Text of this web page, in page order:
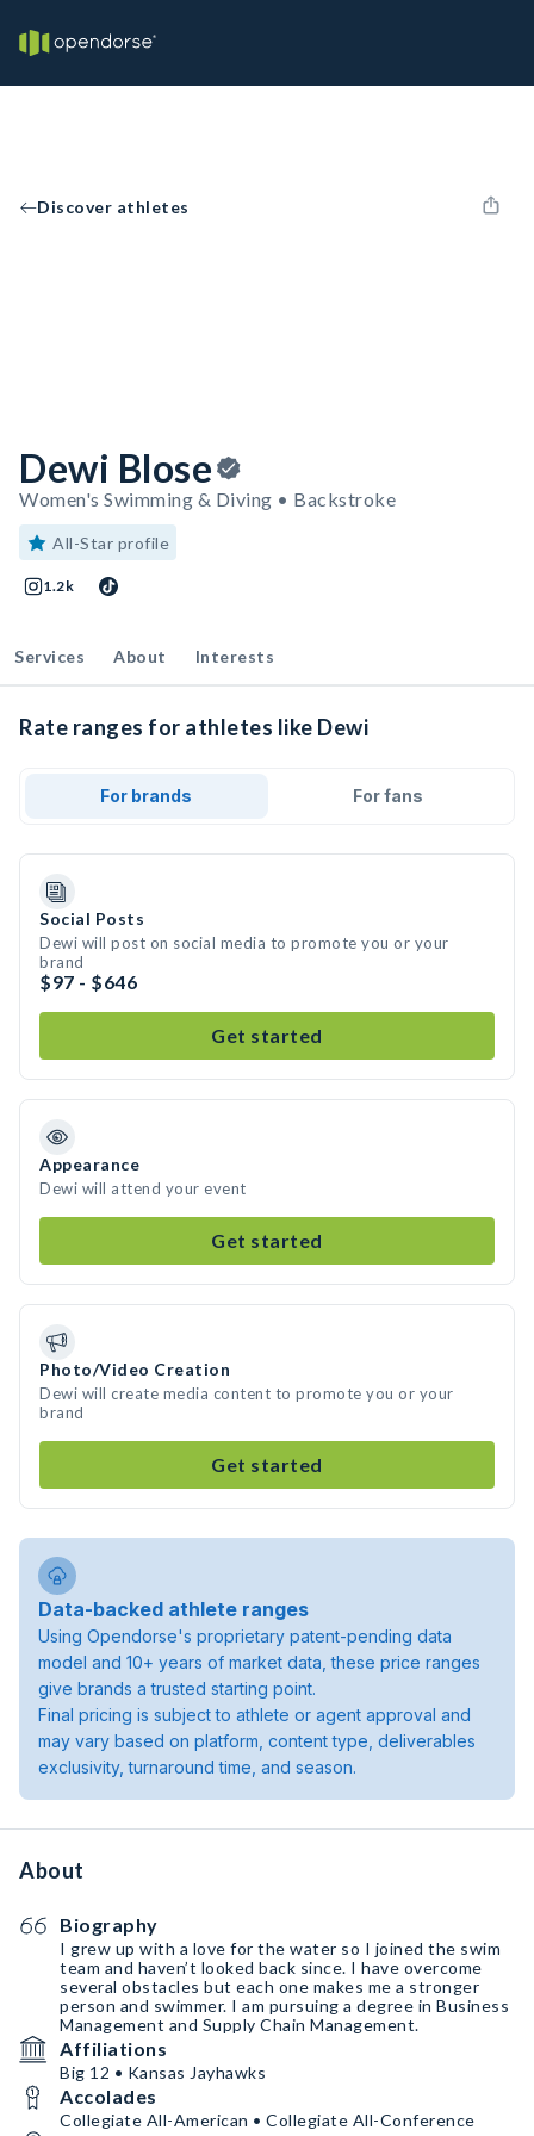
Discover athletes
Dewi Blose
Women's Swimming & Diving • Backstroke
All-Star profile
1.2k
Services About Interests
Rate ranges for athletes like Dewi
For brands For fans
Social Posts
Dewi will post on social media to promote you or your
brand
$97 - $646
Get started
Appearance
Dewi will attend your event
Get started
Photo/Video Creation
Dewi will create media content to promote you or your
brand
Get started
Data-backed athlete ranges
Using Opendorse's proprietary patent-pending data
model and 10+ years of market data, these price ranges
give brands a trusted starting point.
Final pricing is subject to athlete or agent approval and
may vary based on platform, content type, deliverables
exclusivity, turnaround time, and season.
About
Biography
I grew up with a love for the water so I joined the swim
team and haven’t looked back since. I have overcome
several obstacles but each one makes me a stronger
person and swimmer. I am pursuing a degree in Business
Management and Supply Chain Management.
Affiliations
Big 12 • Kansas Jayhawks
Accolades
Collegiate All-American • Collegiate All-Conference